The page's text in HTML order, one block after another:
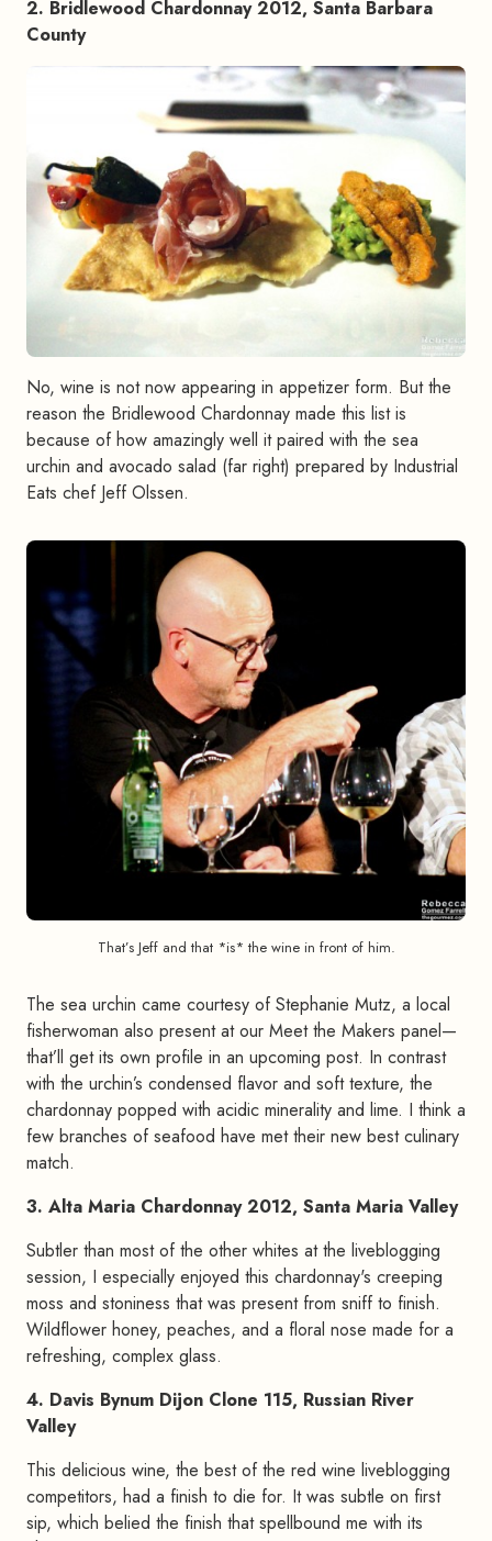
2. Bridlewood Chardonnay 2012, Santa Barbara
County
No, wine is not now appearing in appetizer form. But the
reason the Bridlewood Chardonnay made this list is
because of how amazingly well it paired with the sea
urchin and avocado salad (far right) prepared by Industrial
Eats chef Jeff Olssen.
That’s Jeff and that *is* the wine in front of him.
The sea urchin came courtesy of Stephanie Mutz, a local
fisherwoman also present at our Meet the Makers panel—
that’ll get its own profile in an upcoming post. In contrast
with the urchin’s condensed flavor and soft texture, the
chardonnay popped with acidic minerality and lime. I think a
few branches of seafood have met their new best culinary
match.
3. Alta Maria Chardonnay 2012, Santa Maria Valley
Subtler than most of the other whites at the liveblogging
session, I especially enjoyed this chardonnay's creeping
moss and stoniness that was present from sniff to finish.
Wildflower honey, peaches, and a floral nose made for a
refreshing, complex glass.
4. Davis Bynum Dijon Clone 115, Russian River
Valley
This delicious wine, the best of the red wine liveblogging
competitors, had a finish to die for. It was subtle on first
sip, which belied the finish that spellbound me with its